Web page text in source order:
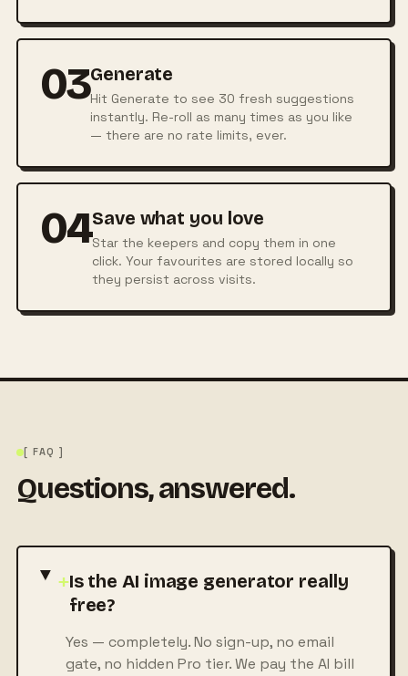
03Generate
Hit Generate to see 30 fresh suggestions
instantly. Re-roll as many times as you like
— there are no rate limits, ever.
04Save what you love
Star the keepers and copy them in one
click. Your favourites are stored locally so
they persist across visits.
[ FAQ ]
Questions, answered.
+Is the AI image generator really
free?
Yes — completely. No sign-up, no email
gate, no hidden Pro tier. We pay the AI bill